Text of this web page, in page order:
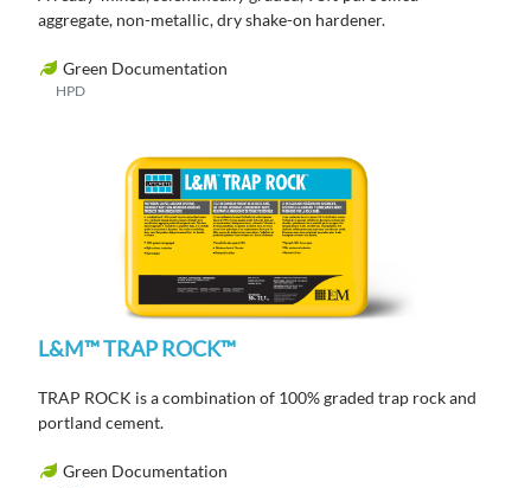
aggregate, non-metallic, dry shake-on hardener.
Green Documentation
HPD
L&M™ TRAP ROCK™
TRAP ROCK is a combination of 100% graded trap rock and
portland cement.
Green Documentation